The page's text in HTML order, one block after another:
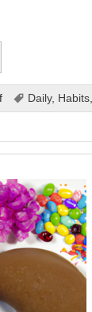
on
Daily
That
Harm
Your
Liver.
Daily, Habits,